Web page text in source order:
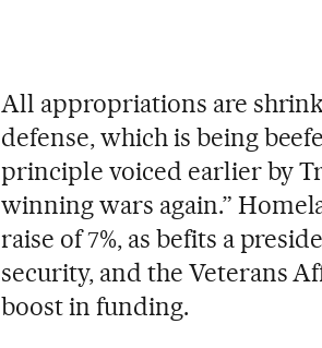
All appropriations are
defense, which is being
principle voiced earlier by
winning wars again.”
raise of 7%, as befits a
security, and the Veterans
boost in funding.